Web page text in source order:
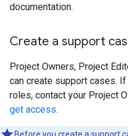
documentation.
Create a support
Project Owners, Project
can create support cases.
roles, contact your Project
get access.
Before you create a support